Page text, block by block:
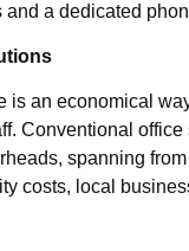
and a dedicated
is an economical
Conventional office
spanning
costs, local